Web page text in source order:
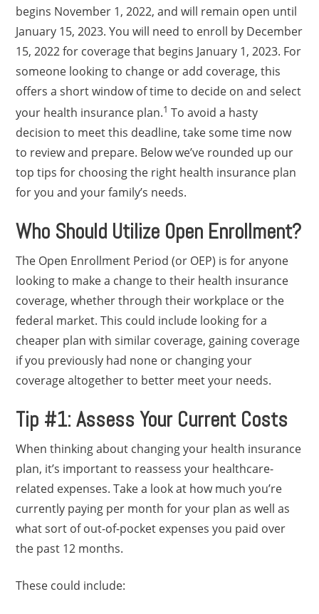
begins November 1, 2022, and will remain open until
January 15, 2023. You will need to enroll by December
15, 2022 for coverage that begins January 1, 2023. For
someone looking to change or add coverage, this
offers a short window of time to decide on and select
your health insurance plan.1 To avoid a hasty
decision to meet this deadline, take some time now
to review and prepare. Below we’ve rounded up our
top tips for choosing the right health insurance plan
for you and your family’s needs.
Who Should Utilize Open Enrollment?
The Open Enrollment Period (or OEP) is for anyone
looking to make a change to their health insurance
coverage, whether through their workplace or the
federal market. This could include looking for a
cheaper plan with similar coverage, gaining coverage
if you previously had none or changing your
coverage altogether to better meet your needs.
Tip #1: Assess Your Current Costs
When thinking about changing your health insurance
plan, it’s important to reassess your healthcare-
related expenses. Take a look at how much you’re
currently paying per month for your plan as well as
what sort of out-of-pocket expenses you paid over
the past 12 months.
These could include: